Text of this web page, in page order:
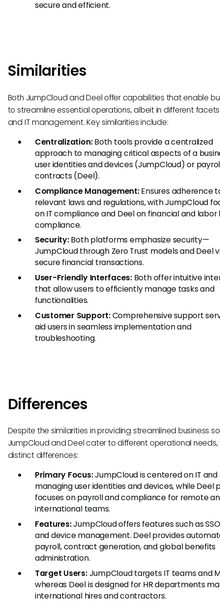
secure and efficient.
Similarities
Both JumpCloud and Deel offer capabilities that enable
to streamline essential operations, albeit in different facets
and IT management. Key similarities include:
Centralization:Both tools provide a centralized
approach to managing critical aspects of a
user identities and devices (JumpCloud) or
contracts (Deel).
Compliance Management:Ensures adherence
relevant laws and regulations, with JumpCloud
on IT compliance and Deel on financial and labor
compliance.
Security:Both platforms emphasize security—
JumpCloud through Zero Trust models and Deel
secure financial transactions.
User-Friendly Interfaces:Both offer intuitive
that allow users to efficiently manage tasks and
functionalities.
Customer Support:Comprehensive support
aid users in seamless implementation and
troubleshooting.
Differences
Despite the similarities in providing streamlined business
JumpCloud and Deel cater to different operational needs,
distinct differences:
Primary Focus:JumpCloud is centered on IT and
managing user identities and devices, while Deel
focuses on payroll and compliance for remote
international teams.
Features:JumpCloud offers features such as
and device management. Deel provides
payroll, contract generation, and global benefits
administration.
Target Users:JumpCloud targets IT teams and
whereas Deel is designed for HR departments
international hires and contractors.